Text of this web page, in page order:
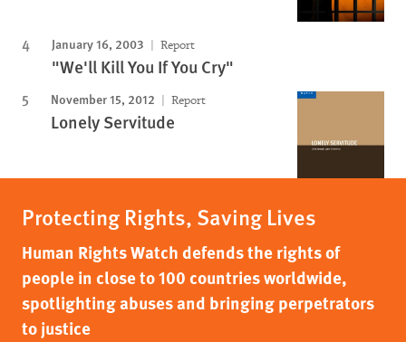
January 16, 2003 Report
"We'll Kill You If You Cry"
November 15, 2012 Report
Lonely Servitude
Protecting Rights, Saving Lives
Human Rights Watch defends the rights of
people in close to 100 countries worldwide,
spotlighting abuses and bringing perpetrators
to justice